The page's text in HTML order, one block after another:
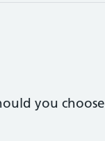
you choose